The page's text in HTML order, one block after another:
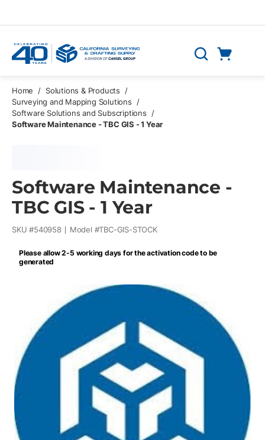
Search
Home / Solutions & Products
/
Surveying and Mapping Solutions
/
Software Solutions and Subscriptions
/
Software Maintenance - TBC GIS - 1 Year
Software Maintenance -
TBC GIS - 1 Year
SKU #540958 Model #TBC-GIS-STOCK
Please allow 2-5 working days for the activation code to be
generated